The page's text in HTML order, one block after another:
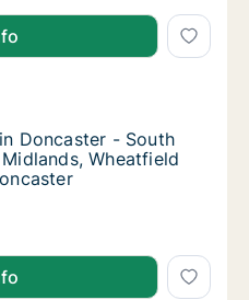
Doncaster - South
- South Yorkshire, East
Doncaster - South
Doncaster - South
Wheatfield
Doncaster - South